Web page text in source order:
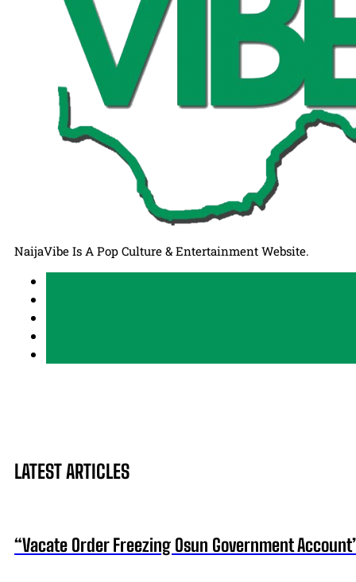
NaijaVibe Is A Pop Culture & Entertainment Website.
LATEST ARTICLES
“Vacate Order Freezing Osun Government